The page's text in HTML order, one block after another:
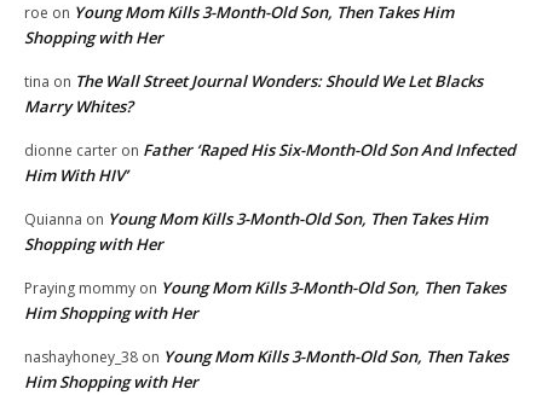
roe on Young Mom Kills 3-Month-Old Son, Then Takes Him
Shopping with Her
tina on The Wall Street Journal Wonders: Should We Let Blacks
Marry Whites?
dionne carter on Father ‘Raped His Six-Month-Old Son And Infected
Him With HIV’
Quianna on Young Mom Kills 3-Month-Old Son, Then Takes Him
Shopping with Her
Praying mommy on Young Mom Kills 3-Month-Old Son, Then Takes
Him Shopping with Her
nashayhoney_38 on Young Mom Kills 3-Month-Old Son, Then Takes
Him Shopping with Her